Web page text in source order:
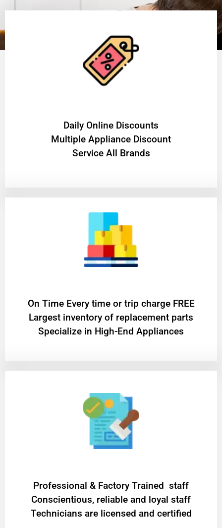
​Daily Online Discounts
Multiple Appliance Discount
Service All Brands
On Time Every time or trip charge FREE
Largest inventory of replacement parts
Specialize in High-End Appliances
Professional & Factory Trained staff
Conscientious, reliable and loyal staff
Technicians are licensed and certified